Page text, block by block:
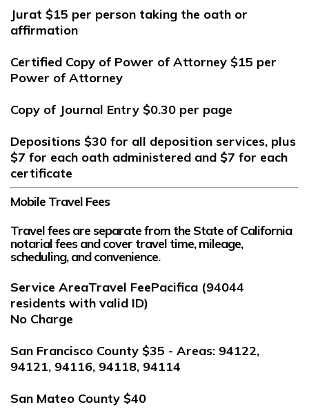
Jurat $15 per person taking the oath or
affirmation
Certified Copy of Power of Attorney $15 per
Power of Attorney
Copy of Journal Entry $0.30 per page
Depositions $30 for all deposition services, plus
$7 for each oath administered and $7 for each
certificate
Mobile Travel Fees
Travel fees are separate from the State of California
notarial fees and cover travel time, mileage,
scheduling, and convenience.
Service AreaTravel FeePacifica (94044
residents with valid ID)
No Charge
San Francisco County $35 - Areas: 94122,
94121, 94116, 94118, 94114
San Mateo County $40